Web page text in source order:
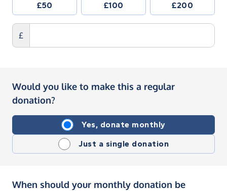
£50 £100 £200
£
Would you like to make this a regular
donation?
Yes, donate monthly
Just a single donation
When should your monthly donation be